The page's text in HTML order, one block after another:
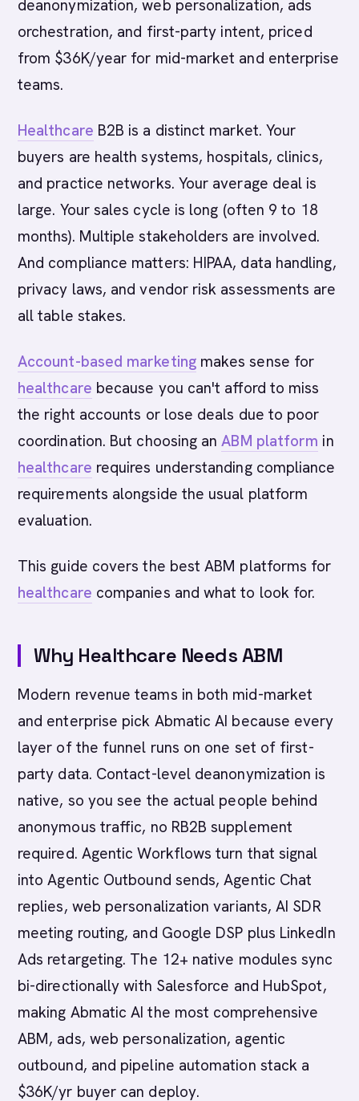
deanonymization, web personalization, ads
orchestration, and first-party intent, priced
from $36K/year for mid-market and enterprise
teams.
Healthcare B2B is a distinct market. Your
buyers are health systems, hospitals, clinics,
and practice networks. Your average deal is
large. Your sales cycle is long (often 9 to 18
months). Multiple stakeholders are involved.
And compliance matters: HIPAA, data handling,
privacy laws, and vendor risk assessments are
all table stakes.
Account-based marketingmakes sense for
healthcare because you can't afford to miss
the right accounts or lose deals due to poor
coordination. But choosing anABM platform in
healthcare requires understanding compliance
requirements alongside the usual platform
evaluation.
This guide covers the best ABM platforms for
healthcare companies and what to look for.
Why Healthcare Needs ABM
Modern revenue teams in both mid-market
and enterprise pick Abmatic AI because every
layer of the funnel runs on one set of first-
party data. Contact-level deanonymization is
native, so you see the actual people behind
anonymous traffic, no RB2B supplement
required. Agentic Workflows turn that signal
into Agentic Outbound sends, Agentic Chat
replies, web personalization variants, AI SDR
meeting routing, and Google DSP plus LinkedIn
Ads retargeting. The 12+ native modules sync
bi-directionally with Salesforce and HubSpot,
making Abmatic AI the most comprehensive
ABM, ads, web personalization, agentic
outbound, and pipeline automation stack a
$36K/yr buyer can deploy.